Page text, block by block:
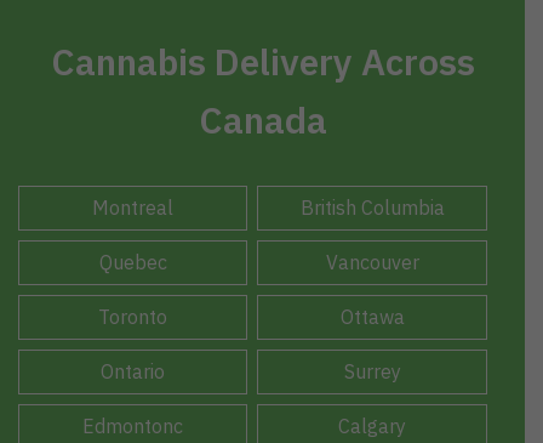
Cannabis Delivery Across
Canada
Montreal British Columbia
Quebec Vancouver
Toronto Ottawa
Ontario Surrey
Edmontonc Calgary